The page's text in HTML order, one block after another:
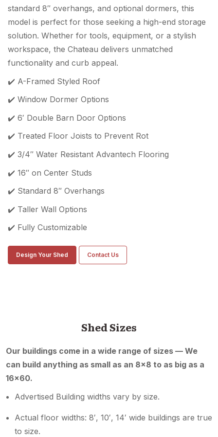
standard 8″ overhangs, and optional dormers, this
model is perfect for those seeking a high-end storage
solution. Whether for tools, equipment, or a stylish
workspace, the Chateau delivers unmatched
functionality and curb appeal.
✔️ A-Framed Styled Roof
✔️ Window Dormer Options
✔️ 6′ Double Barn Door Options
✔️ Treated Floor Joists to Prevent Rot
✔️ 3/4″ Water Resistant Advantech Flooring
✔️ 16″ on Center Studs
✔️ Standard 8″ Overhangs
✔️ Taller Wall Options
✔️ Fully Customizable
Design Your Shed Contact Us
Shed Sizes
Our buildings come in a wide range of sizes — We
can build anything as small as an 8×8 to as big as a
16×60.
Advertised Building widths vary by size.
Actual floor widths: 8′, 10′, 14′ wide buildings are true
to size.